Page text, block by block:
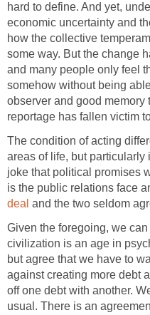
hard to define. And yet,
economic uncertainty and
how the collective
some way. But the change
and many people only feel
somehow without being
observer and good
reportage has fallen victim
The condition of acting
areas of life, but particularly
joke that political promises
is the public relations face
deal and the two seldom
Given the foregoing, we
civilization is an age in
but agree that we have to
against creating more debt
off one debt with another.
usual. There is an